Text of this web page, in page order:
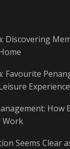
Discovering
Favourite
How
Work
Seems Clear